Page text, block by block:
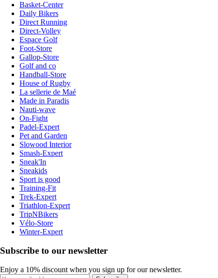
Basket-Center
Daily Bikers
Direct Running
Direct-Volley
Espace Golf
Foot-Store
Gallop-Store
Golf and co
Handball-Store
House of Rugby
La sellerie de Maé
Made in Paradis
Nauti-wave
On-Fight
Padel-Expert
Pet and Garden
Slowood Interior
Smash-Expert
Sneak'In
Sneakids
Sport is good
Training-Fit
Trek-Expert
Triathlon-Expert
TripNBikers
Vélo-Store
Winter-Expert
Subscribe to our newsletter
Enjoy a 10% discount when you sign up for our newsletter.